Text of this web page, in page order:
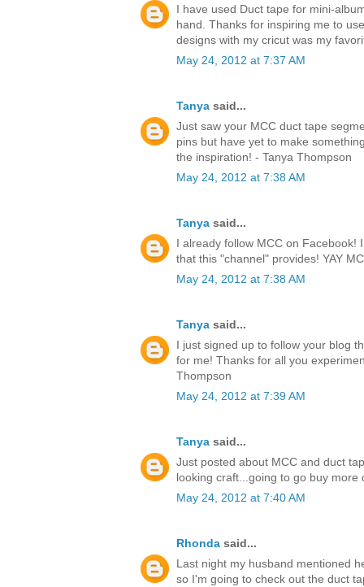
I have used Duct tape for mini-
hand. Thanks for inspiring me to
designs with my cricut was my
May 24, 2012 at 7:37 AM
Tanya said...
Just saw your MCC duct tape
pins but have yet to make
the inspiration! - Tanya Thompson
May 24, 2012 at 7:38 AM
Tanya said...
I already follow MCC on Facebook!
that this "channel" provides! YAY
May 24, 2012 at 7:38 AM
Tanya said...
I just signed up to follow your blog
for me! Thanks for all you
Thompson
May 24, 2012 at 7:39 AM
Tanya said...
Just posted about MCC and duct
looking craft...going to go buy
May 24, 2012 at 7:40 AM
Rhonda said...
Last night my husband mentioned
so I'm going to check out the duct